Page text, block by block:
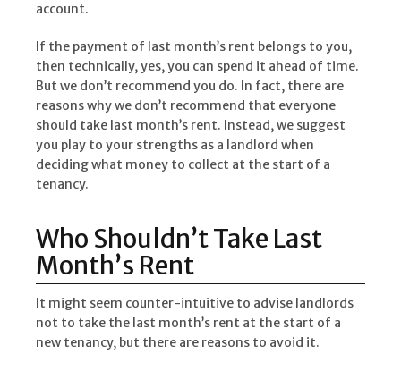
account.
If the payment of last month’s rent belongs to you,
then technically, yes, you can spend it ahead of time.
But we don’t recommend you do. In fact, there are
reasons why we don’t recommend that everyone
should take last month’s rent. Instead, we suggest
you play to your strengths as a landlord when
deciding what money to collect at the start of a
tenancy.
Who Shouldn’t Take Last
Month’s Rent
It might seem counter-intuitive to advise landlords
not to take the last month’s rent at the start of a
new tenancy, but there are reasons to avoid it.